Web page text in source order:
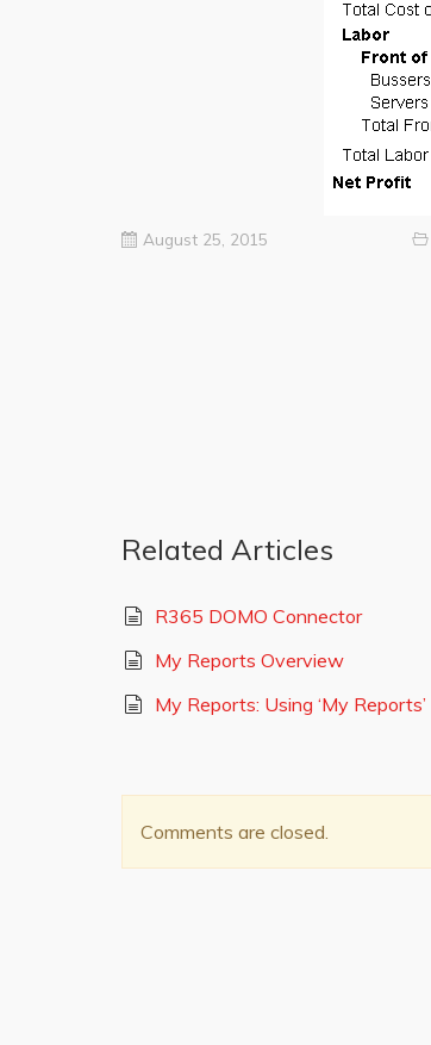
August 25, 2015
Related Articles
R365 DOMO Connector
My Reports Overview
My Reports: Using ‘My Reports’
Comments are closed.